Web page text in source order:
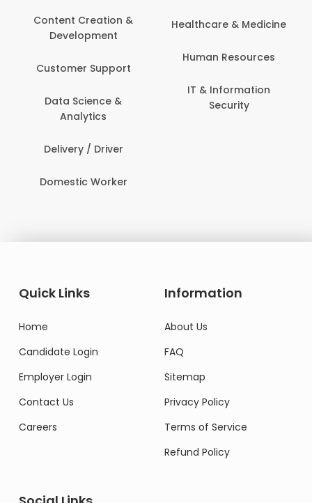
Content Creation &
Development
Customer Support
Data Science &
Analytics
Delivery / Driver
Domestic Worker
Healthcare & Medicine
Human Resources
IT & Information
Security
Quick Links
Home
Candidate Login
Employer Login
Contact Us
Careers
Information
About Us
FAQ
Sitemap
Privacy Policy
Terms of Service
Refund Policy